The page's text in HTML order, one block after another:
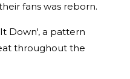
fans was reborn.
Down', a pattern
throughout the